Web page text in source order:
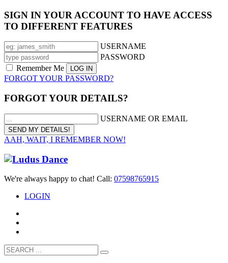
SIGN IN YOUR ACCOUNT TO HAVE ACCESS
TO DIFFERENT FEATURES
USERNAME
PASSWORD
Remember Me
FORGOT YOUR PASSWORD?
FORGOT YOUR DETAILS?
USERNAME OR EMAIL
AAH, WAIT, I REMEMBER NOW!
We're always happy to chat! Call: 07598765915
LOGIN